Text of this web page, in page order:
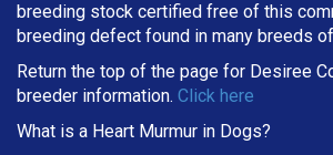
breeding stock certified free of this
breeding defect found in many breeds
Return the top of the page for Desiree
breeder information. Click here
What is a Heart Murmur in Dogs?